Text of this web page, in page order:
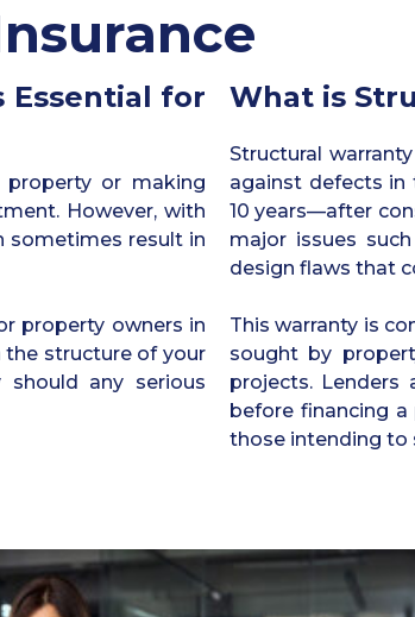
Essential for
property or making
However, with
sometimes result in
property owners in
structure of your
should any serious
What is
Structural
against defects
10 years—after
major issues
design flaws that
This warranty is
sought by
projects. Lenders
before financing
those intending to